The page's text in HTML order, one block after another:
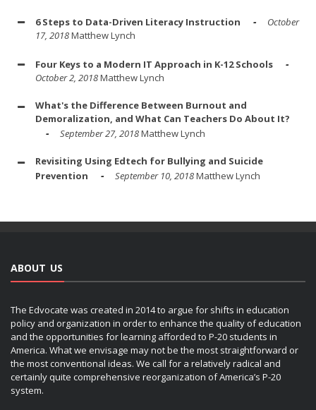
6 Steps to Data-Driven Literacy Instruction
October
17, 2018Matthew Lynch
Four Keys to a Modern IT Approach in K-12 Schools
October 2, 2018Matthew Lynch
What's the Difference Between Burnout and
Demoralization, and What Can Teachers Do About It?
September 27, 2018Matthew Lynch
Revisiting Using Edtech for Bullying and Suicide
Prevention
September 10, 2018Matthew Lynch
ABOUT US
The Edvocate was created in 2014 to argue for shifts in education
policy and organization in order to enhance the quality of education
and the opportunities for learning afforded to P-20 students in
America. What we envisage may not be the most straightforward or
the most conventional ideas. We call for a relatively radical and
certainly quite comprehensive reorganization of America’s P-20
system.